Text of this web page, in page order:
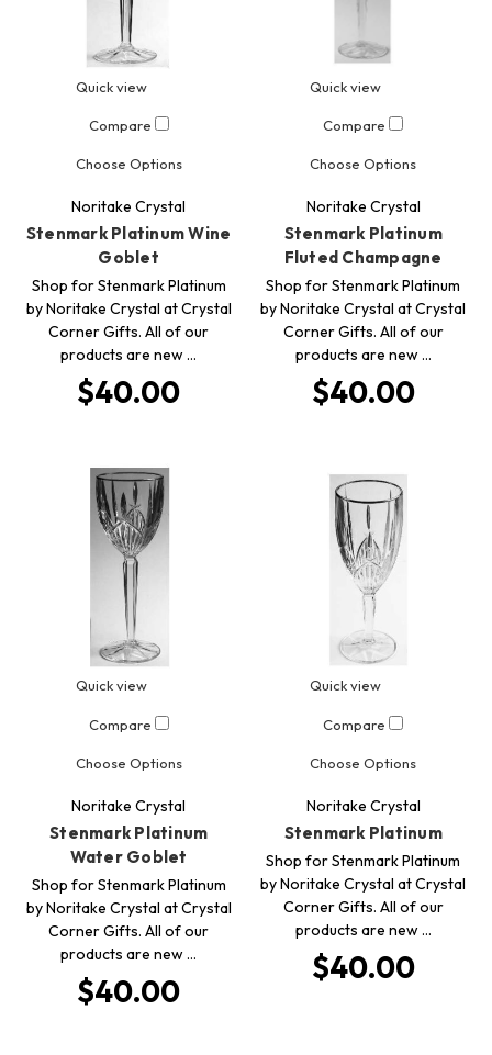
Quick view
Compare
Choose Options
Noritake Crystal
Stenmark Platinum Wine
Goblet
Shop for Stenmark Platinum
by Noritake Crystal at Crystal
Corner Gifts. All of our
products are new …
$40.00
Quick view
Compare
Choose Options
Noritake Crystal
Stenmark Platinum
Fluted Champagne
Shop for Stenmark Platinum
by Noritake Crystal at Crystal
Corner Gifts. All of our
products are new …
$40.00
Quick view
Compare
Choose Options
Noritake Crystal
Stenmark Platinum
Water Goblet
Shop for Stenmark Platinum
by Noritake Crystal at Crystal
Corner Gifts. All of our
products are new …
$40.00
Quick view
Compare
Choose Options
Noritake Crystal
Stenmark Platinum
Shop for Stenmark Platinum
by Noritake Crystal at Crystal
Corner Gifts. All of our
products are new …
$40.00